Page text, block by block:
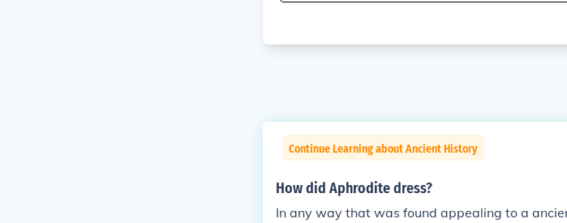
Continue Learning about Ancient History
How did Aphrodite dress?
In any way that was found appealing to a